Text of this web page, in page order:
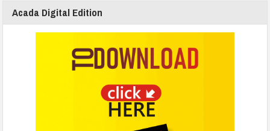
Acada Digital Edition